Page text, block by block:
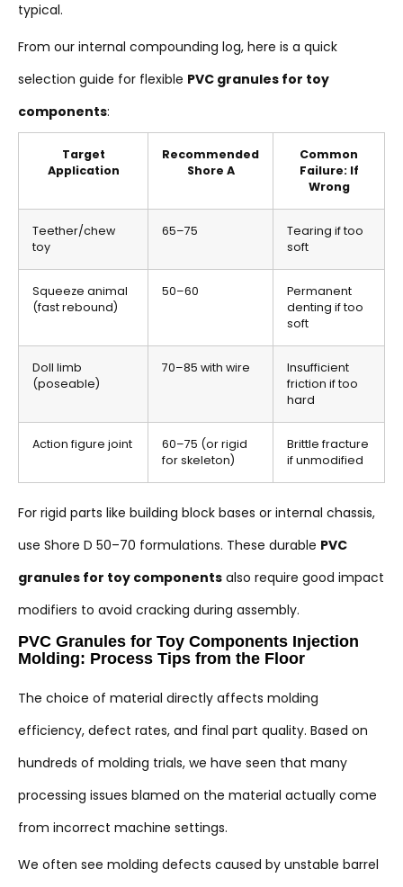
typical.
From our internal compounding log, here is a quick
selection guide for flexible PVC granules for toy
components:
Target
Application
Recommended
Shore A
Common
Failure: If
Wrong
Teether/chew
toy
65–75
Tearing if too
soft
Squeeze animal
(fast rebound)
50–60
Permanent
denting if too
soft
Doll limb
(poseable)
70–85 with wire
Insufficient
friction if too
hard
Action figure joint
60–75 (or rigid
for skeleton)
Brittle fracture
if unmodified
For rigid parts like building block bases or internal chassis,
use Shore D 50–70 formulations. These durable PVC
granules for toy components also require good impact
modifiers to avoid cracking during assembly.
PVC Granules for Toy Components Injection
Molding: Process Tips from the Floor
The choice of material directly affects molding
efficiency, defect rates, and final part quality. Based on
hundreds of molding trials, we have seen that many
processing issues blamed on the material actually come
from incorrect machine settings.
We often see molding defects caused by unstable barrel